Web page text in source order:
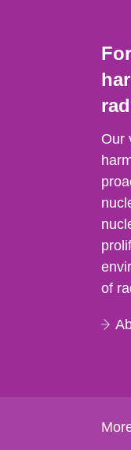
Our
of